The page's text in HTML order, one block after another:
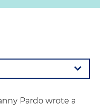
Pardo wrote a